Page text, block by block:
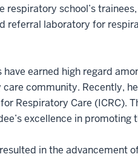
respiratory school’s
referral laboratory for
earned high regard
community. Recently,
Respiratory Care (ICRC).
excellence in
in the